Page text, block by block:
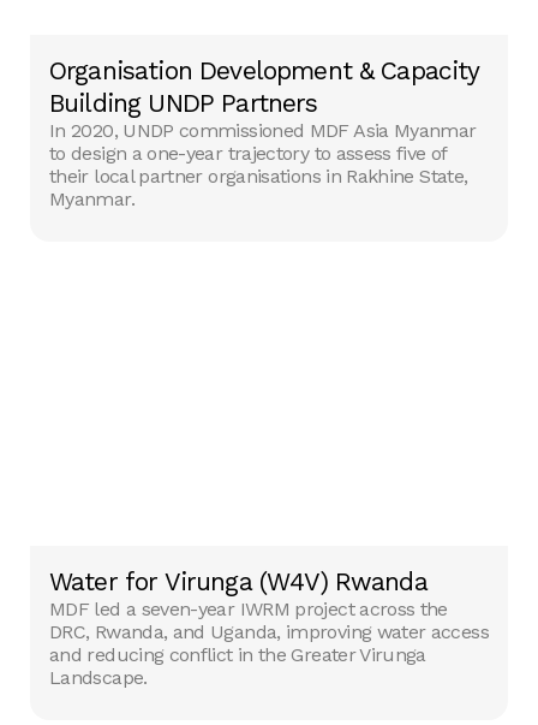
Organisation Development & Capacity
Building UNDP Partners
In 2020, UNDP commissioned MDF Asia Myanmar
to design a one-year trajectory to assess ‎five of
their local partner organisations in Rakhine State,
Myanmar.
Water for Virunga (W4V) Rwanda
MDF led a seven-year IWRM project across the
DRC, Rwanda, and Uganda, improving water access
and reducing conflict in the Greater Virunga
Landscape.